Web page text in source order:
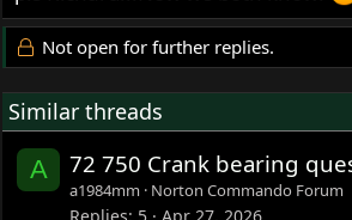
Not open for further replies.
Similar threads
A 72 750 Crank bearing
a1984mm Norton Commando Forum